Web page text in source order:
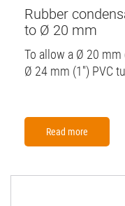
Rubber
to Ø 20 mm
To allow a Ø 20
Ø 24 mm (1'') PVC
Read more